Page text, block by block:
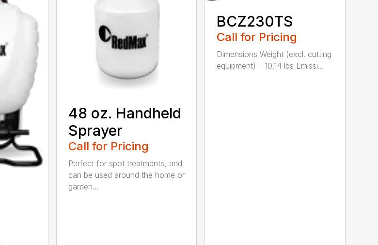
48 oz. Handheld
Sprayer
Call for Pricing
Perfect for spot treatments, and
can be used around the home or
garden...
BCZ230TS
Call for Pricing
Dimensions Weight (excl. cutting
equipment) – 10.14 lbs Emissi...